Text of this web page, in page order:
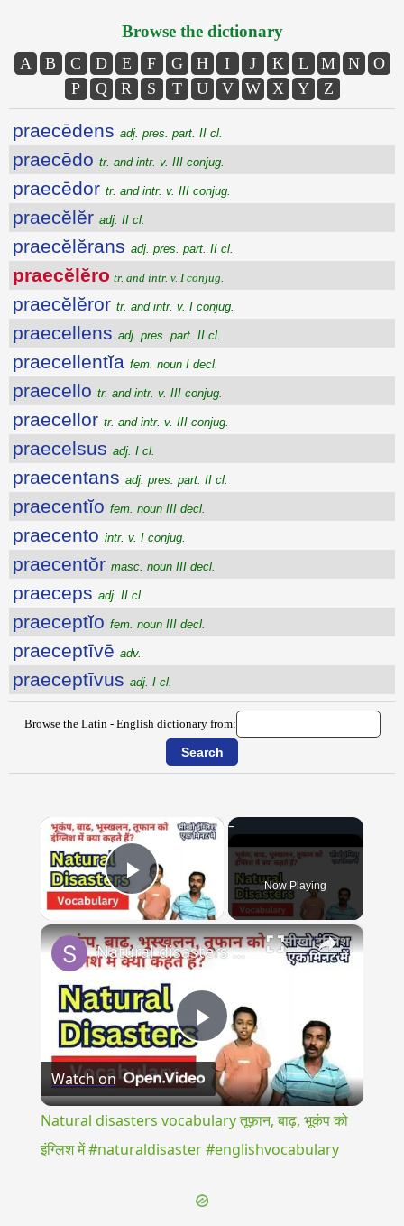
Browse the dictionary
A B C D E F G H I J K L M N
O
P
Q R S T U V W X Y Z
praecēdens adj. pres. part. II cl.
praecēdo tr. and intr. v. III conjug.
praecēdor tr. and intr. v. III conjug.
praecĕlĕr adj. II cl.
praecĕlĕrans adj. pres. part. II cl.
praecĕlĕro tr. and intr. v. I conjug.
praecĕlĕror tr. and intr. v. I conjug.
praecellens adj. pres. part. II cl.
praecellentĭa fem. noun I decl.
praecello tr. and intr. v. III conjug.
praecellor tr. and intr. v. III conjug.
praecelsus adj. I cl.
praecentans adj. pres. part. II cl.
praecentĭo fem. noun III decl.
praecento intr. v. I conjug.
praecentŏr masc. noun III decl.
praeceps adj. II cl.
praeceptĭo fem. noun III decl.
praeceptīvē adv.
praeceptīvus adj. I cl.
Browse the Latin - English dictionary from:
×
Play Video Now Playing
×
Play
Video
Natural disasters vocabulary तूफ़ान, बाढ़, भूकंप को इंग्लिश में #naturaldisaster #englishvocabulary
Watch on
Natural disasters vocabulary तूफ़ान, बाढ़, भूकंप को
इंग्लिश में #naturaldisaster #englishvocabulary